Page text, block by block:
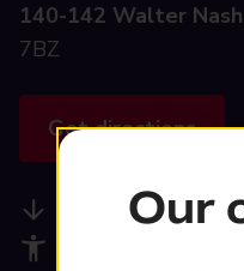
140-142 Walter Nash
7BZ
Get directions
AvailableOur